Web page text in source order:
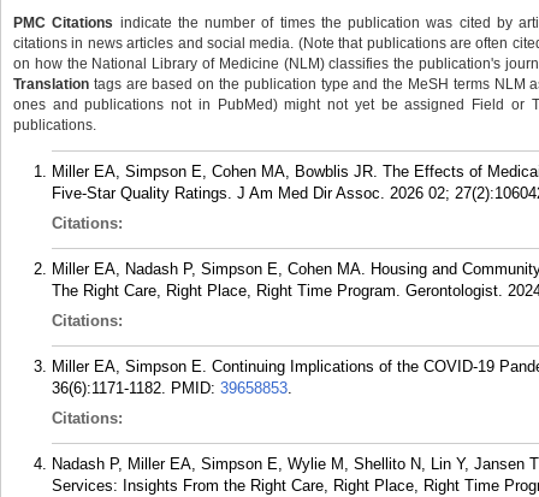
PMC Citations indicate the number of times the publication was cited by
citations in news articles and social media. (Note that publications are often
on how the National Library of Medicine (NLM) classifies the publication's
Translation tags are based on the publication type and the MeSH terms NLM
ones and publications not in PubMed) might not yet be assigned Field or
publications.
Miller EA, Simpson E, Cohen MA, Bowblis JR. The Effects of
Five-Star Quality Ratings. J Am Med Dir Assoc. 2026 02;
Citations:
Miller EA, Nadash P, Simpson E, Cohen MA. Housing and
The Right Care, Right Place, Right Time Program. Gerontologist.
Citations:
Miller EA, Simpson E. Continuing Implications of the COVID-19
36(6):1171-1182. PMID: 39658853.
Citations:
Nadash P, Miller EA, Simpson E, Wylie M, Shellito N, Lin Y, Jansen
Services: Insights From the Right Care, Right Place, Right Time